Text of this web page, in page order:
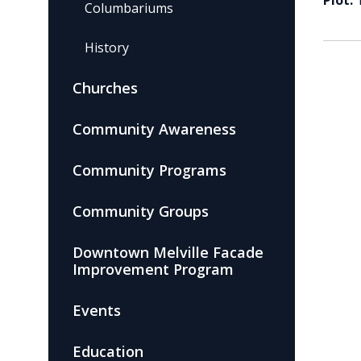
Columbariums
History
Churches
Community Awareness
Community Programs
Community Groups
Downtown Melville Facade
Improvement Program
Events
Education